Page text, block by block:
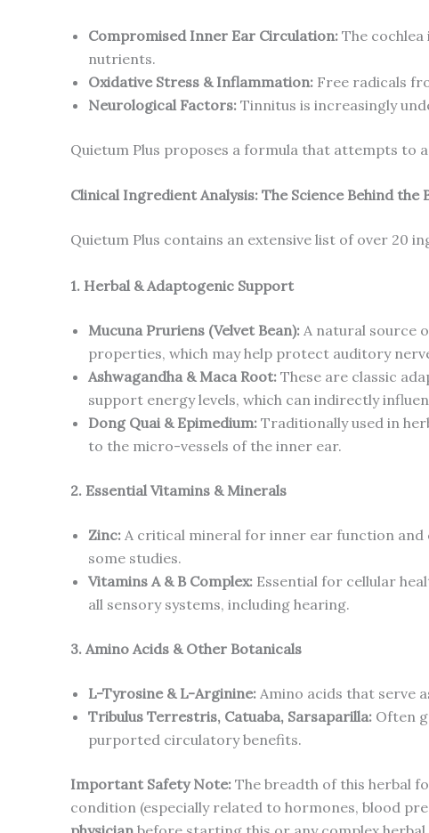
Compromised Inner Ear Circulation: The
nutrients.
Oxidative Stress & Inflammation: Free radicals
Neurological Factors: Tinnitus is increasingly
Quietum Plus proposes a formula that attempts to
Clinical Ingredient Analysis: The Science Behind the
Quietum Plus contains an extensive list of over 20
1. Herbal & Adaptogenic Support
Mucuna Pruriens (Velvet Bean): A natural source
properties, which may help protect auditory
Ashwagandha & Maca Root: These are classic
support energy levels, which can indirectly
Dong Quai & Epimedium: Traditionally used in
to the micro-vessels of the inner ear.
2. Essential Vitamins & Minerals
Zinc: A critical mineral for inner ear function and
some studies.
Vitamins A & B Complex: Essential for cellular
all sensory systems, including hearing.
3. Amino Acids & Other Botanicals
L-Tyrosine & L-Arginine: Amino acids that serve
Tribulus Terrestris, Catuaba, Sarsaparilla: Often
purported circulatory benefits.
Important Safety Note: The breadth of this herbal
condition (especially related to hormones, blood